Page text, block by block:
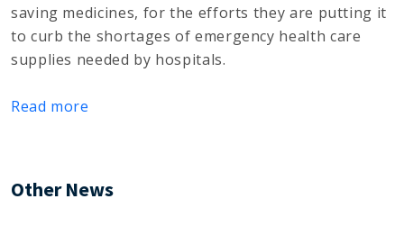
saving medicines, for the efforts they are putting it
to curb the shortages of emergency health care
supplies needed by hospitals.
Read more
Other News